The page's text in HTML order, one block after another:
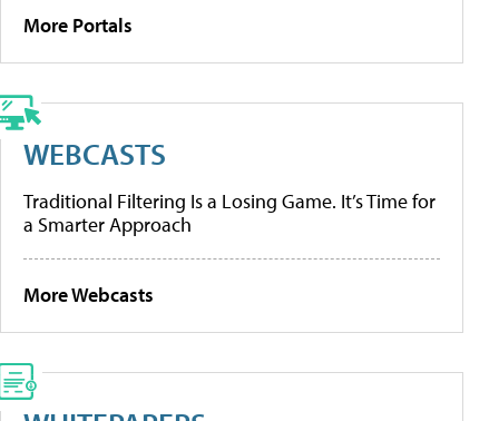
More Portals
WEBCASTS
Traditional Filtering Is a Losing Game. It’s Time for
a Smarter Approach
More Webcasts